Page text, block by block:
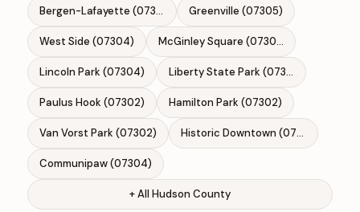
Bergen-Lafayette (07304) Greenville (07305)
West Side (07304) McGinley Square (07306)
Lincoln Park (07304) Liberty State Park (07310)
Paulus Hook (07302) Hamilton Park (07302)
Van Vorst Park (07302) Historic Downtown (07302)
Communipaw (07304)
+ All Hudson County